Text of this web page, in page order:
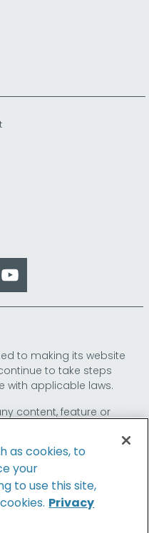
to making its website
to take steps
with applicable laws.
content, feature or
so that we can
method.
Reserved.
as cookies, to
your
to use this site,
Privacy